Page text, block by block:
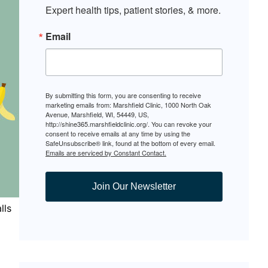
Expert health tips, patient stories, & more.
Email
By submitting this form, you are consenting to receive
marketing emails from: Marshfield Clinic, 1000 North Oak
Avenue, Marshfield, WI, 54449, US,
http://shine365.marshfieldclinic.org/. You can revoke your
consent to receive emails at any time by using the
SafeUnsubscribe® link, found at the bottom of every email.
Emails are serviced by Constant Contact.
Join Our Newsletter